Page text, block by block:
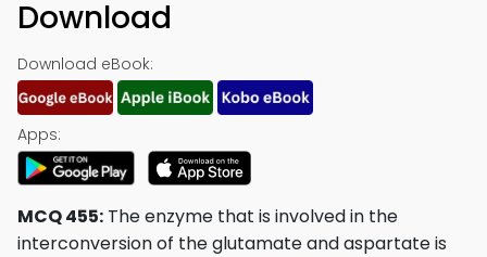
Download
Download eBook:
Apps:
MCQ 455: The enzyme that is involved in the
interconversion of the glutamate and aspartate is